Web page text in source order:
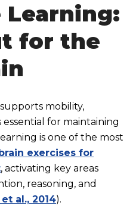
Learning:
for the
mobility,
for maintaining
is one of the most
exercises for
, activating key areas
reasoning, and
al., 2014).